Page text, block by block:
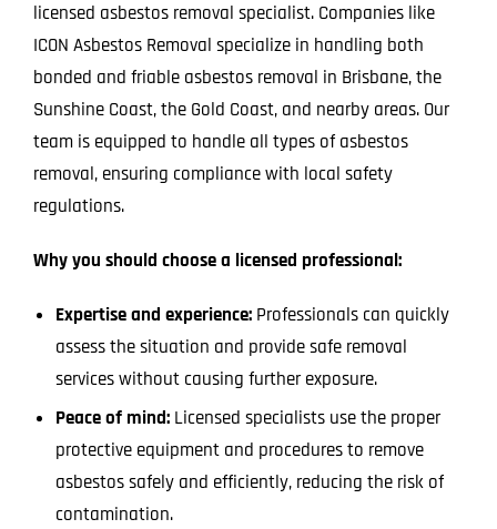
licensed asbestos removal specialist. Companies like
ICON Asbestos Removal specialize in handling both
bonded and friable asbestos removal in Brisbane, the
Sunshine Coast, the Gold Coast, and nearby areas. Our
team is equipped to handle all types of asbestos
removal, ensuring compliance with local safety
regulations.
Why you should choose a licensed professional:
Expertise and experience: Professionals can quickly
assess the situation and provide safe removal
services without causing further exposure.
Peace of mind: Licensed specialists use the proper
protective equipment and procedures to remove
asbestos safely and efficiently, reducing the risk of
contamination.